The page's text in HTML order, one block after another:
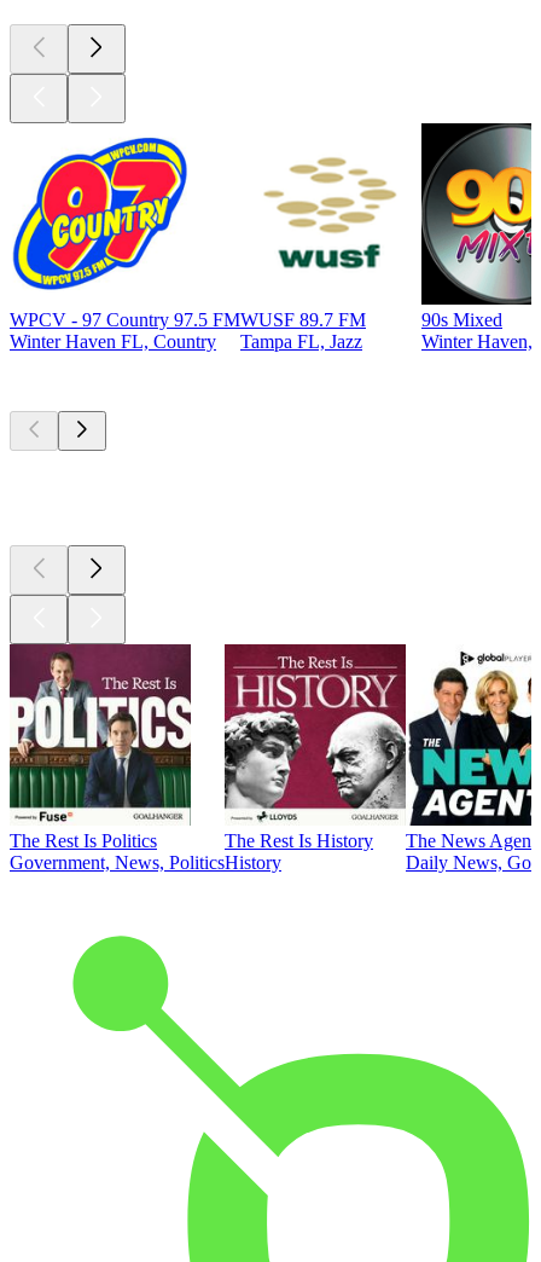
WPCV - 97 Country 97.5 FM
Winter Haven FL, Country
WUSF 89.7 FM
Tampa FL, Jazz
90s Mixed
Winter Haven,
The Rest Is Politics
Government, News, Politics
The Rest Is History
History
The News
Daily News,